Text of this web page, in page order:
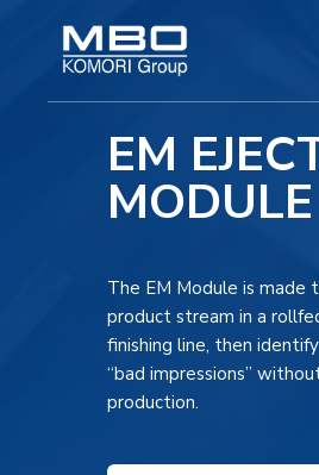
EM
MODULE
The EM Module is made
product stream in a
finishing line, then
“bad impressions”
production.